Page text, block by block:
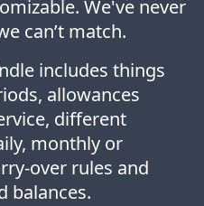
We've never
can’t match.
includes things
allowances
different
monthly or
over rules and
balances.